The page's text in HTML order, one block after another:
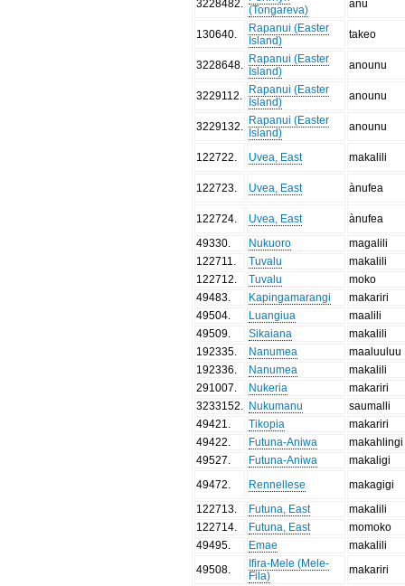
3228482
(Tongareva)
anu
130640
Rapanui (Easter
Island)
takeo
3228648
Rapanui (Easter
Island)
anounu
3229112
Rapanui (Easter
Island)
anounu
3229132
Rapanui (Easter
Island)
anounu
122722 Uvea, East makalili
122723 Uvea, East ànufea
122724 Uvea, East
ànufea
49330
Nukuoro
magalili
122711
Tuvalu
makalili
122712
Tuvalu
moko
49483
Kapingamarangi
makariri
49504
Luangiua
maalili
49509
Sikaiana
makalili
192335
Nanumea
maaluuluu
192336
Nanumea
makalili
291007
Nukeria
makariri
3233152
Nukumanu
saumalli
49421
Tikopia
makariri
49422
Futuna-Aniwa
makahlingi
49527
Futuna-Aniwa
makaligi
49472
Rennellese
makagigi
122713
Futuna, East
makalili
122714
Futuna, East
momoko
49495
Emae
makalili
49508
Ifira-Mele (Mele-
Fila)
makariri